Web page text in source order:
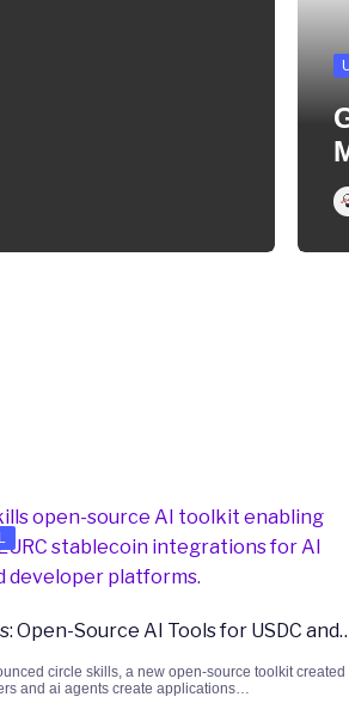
Open-Source AI Tools for USDC
circle skills, a new open-source toolkit created
and ai agents create applications…